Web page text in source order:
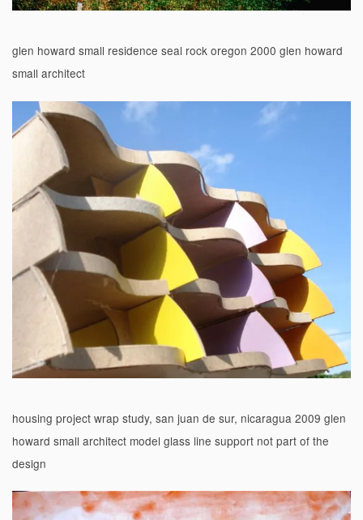
glen howard small residence seal rock oregon 2000 glen howard
small architect
housing project wrap study, san juan de sur, nicaragua 2009 glen
howard small architect model glass line support not part of the
design